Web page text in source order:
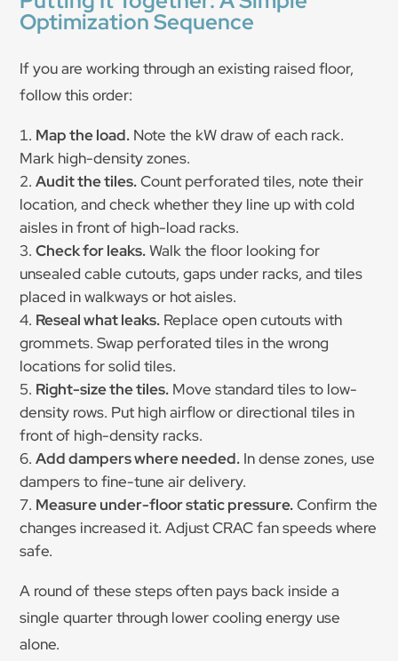
Optimization Sequence
If you are working through an existing raised floor,
follow this order:
Map the load. Note the kW draw of each rack.
Mark high-density zones.
Audit the tiles.Count perforated tiles, note their
location, and check whether they line up with cold
aisles in front of high-load racks.
Check for leaks.Walk the floor looking for
unsealed cable cutouts, gaps under racks, and tiles
placed in walkways or hot aisles.
Reseal what leaks. Replace open cutouts with
grommets. Swap perforated tiles in the wrong
locations for solid tiles.
Right-size the tiles. Move standard tiles to low-
density rows. Put high airflow or directional tiles in
front of high-density racks.
Add dampers where needed. In dense zones, use
dampers to fine-tune air delivery.
Measure under-floor static pressure.Confirm the
changes increased it. Adjust CRAC fan speeds where
safe.
A round of these steps often pays back inside a
single quarter through lower cooling energy use
alone.